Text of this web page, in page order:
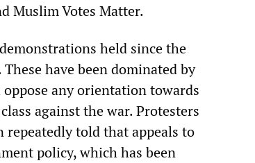
Muslim Votes Matter.
held since the
have been dominated by
any orientation towards
against the war. Protesters
repeatedly told that appeals to
policy, which has been